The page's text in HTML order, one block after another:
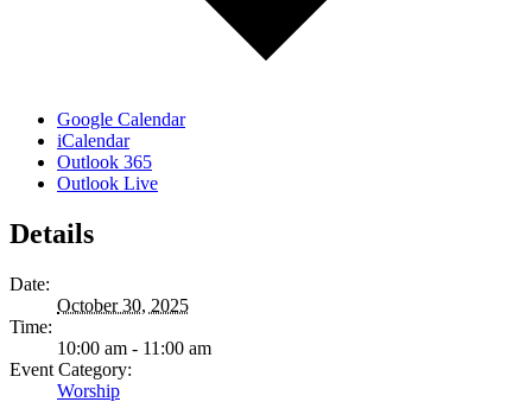
Google Calendar
iCalendar
Outlook 365
Outlook Live
Details
Date:
October 30, 2025
Time:
10:00 am - 11:00 am
Event Category:
Worship